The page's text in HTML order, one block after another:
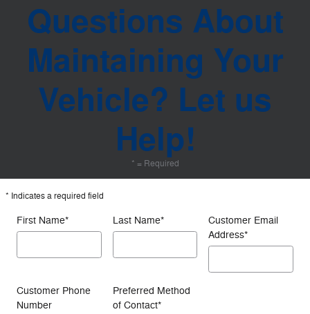
Questions About
Maintaining Your
Vehicle? Let us
Help!
* = Required
* Indicates a required field
First Name* Last Name*
Customer Email
Address*
Customer Phone
Number
Preferred Method
of Contact*